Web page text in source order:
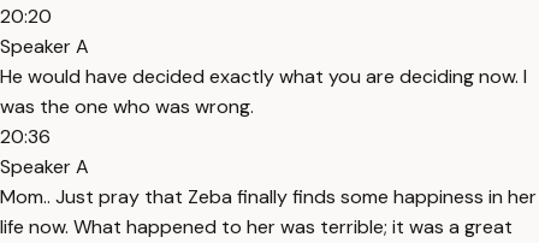
20:20
Speaker A
He would have decided exactly what you are deciding now. I
was the one who was wrong.
20:36
Speaker A
Mom.. Just pray that Zeba finally finds some happiness in her
life now. What happened to her was terrible; it was a great